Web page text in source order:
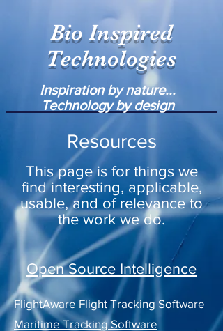
Bio Inspired
Technologies
Inspiration by nature...
Technology by design
Resources
This page is for things we
find interesting, applicable,
usable, and of relevance to
the work we do.
Open Source Intelligence
FlightAware Flight Tracking Software
Maritime Tracking Software